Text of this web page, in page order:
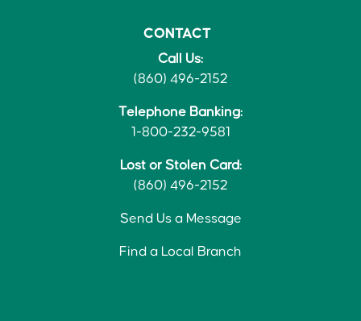
CONTACT
Call Us:
(860) 496-2152
Telephone Banking:
1-800-232-9581
Lost or Stolen Card:
(860) 496-2152
Send Us a Message
Find a Local Branch